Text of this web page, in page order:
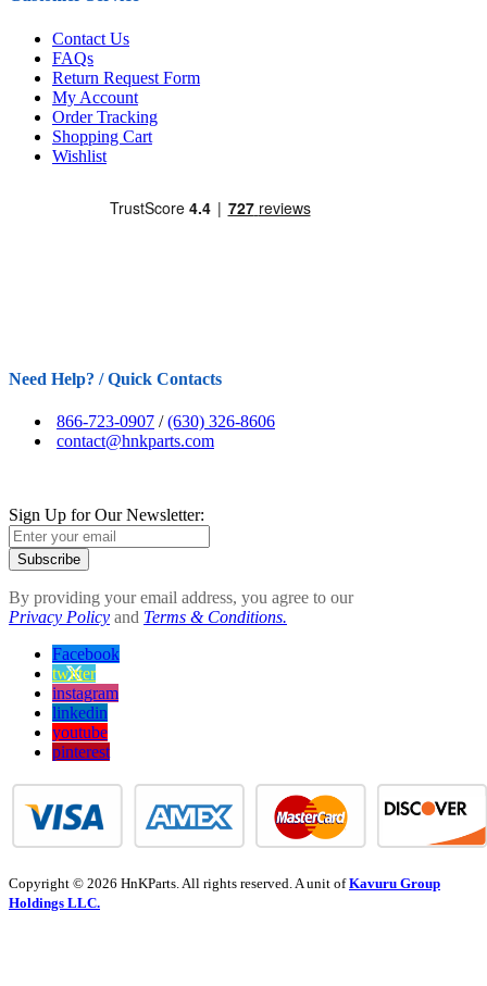
Contact Us
FAQs
Return Request Form
My Account
Order Tracking
Shopping Cart
Wishlist
Need Help? / Quick Contacts
866-723-0907 /(630) 326-8606
contact@hnkparts.com
Sign Up for Our Newsletter:
Subscribe
By providing your email address, you agree to our
Privacy Policy and Terms & Conditions.
Facebook
twitter
instagram
linkedin
youtube
pinterest
Copyright © 2026 HnKParts. All rights reserved. A unit ofKavuru Group
Holdings LLC.